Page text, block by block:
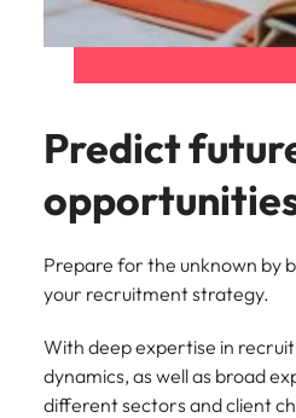
Predict
Prepare for the unknown by
your recruitment strategy.
With deep expertise in
dynamics, as well as broad
different sectors and client